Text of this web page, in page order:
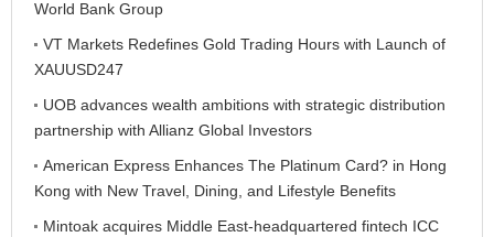
World Bank Group
VT Markets Redefines Gold Trading Hours with Launch of
XAUUSD247
UOB advances wealth ambitions with strategic distribution
partnership with Allianz Global Investors
American Express Enhances The Platinum Card? in Hong
Kong with New Travel, Dining, and Lifestyle Benefits
Mintoak acquires Middle East-headquartered fintech ICC